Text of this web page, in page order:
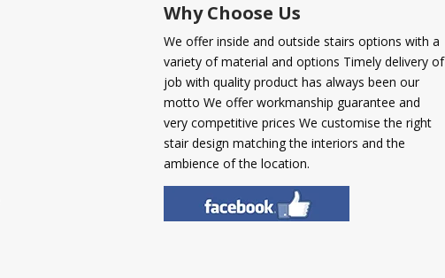
Why Choose Us
We offer inside and outside stairs options with a
variety of material and options Timely delivery of
job with quality product has always been our
motto We offer workmanship guarantee and
very competitive prices We customise the right
stair design matching the interiors and the
ambience of the location.